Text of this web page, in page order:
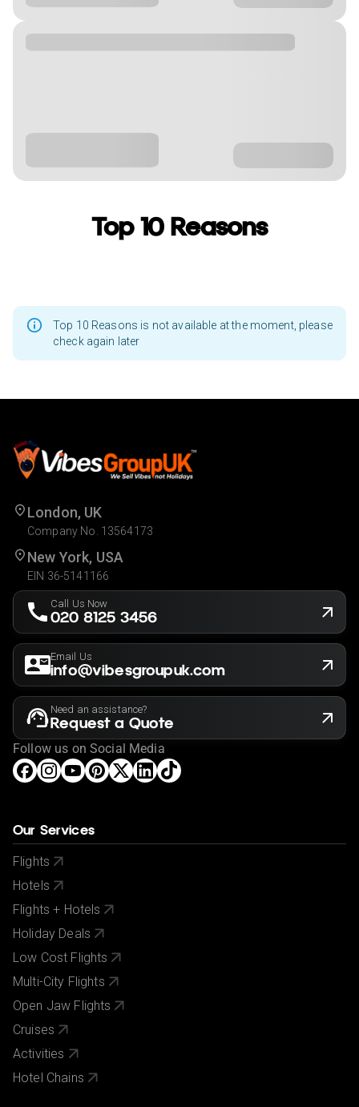
Top 10 Reasons
Top 10 Reasons is not available at the moment, please
check again later
London, UK
Company No. 13564173
New York, USA
EIN 36-5141166
Call Us Now
020 8125 3456
Email Us
info@vibesgroupuk.com
Need an assistance?
Request a Quote
Follow us on Social Media
Our Services
Flights
Hotels
Flights + Hotels
Holiday Deals
Low Cost Flights
Multi-City Flights
Open Jaw Flights
Cruises
Activities
Hotel Chains